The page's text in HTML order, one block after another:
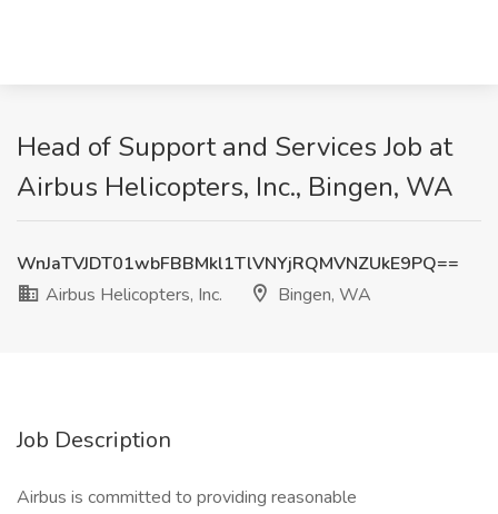
Head of Support and Services Job at
Airbus Helicopters, Inc., Bingen, WA
WnJaTVJDT01wbFBBMkl1TlVNYjRQMVNZUkE9PQ==
Airbus Helicopters, Inc.
Bingen, WA
Job Description
Airbus is committed to providing reasonable